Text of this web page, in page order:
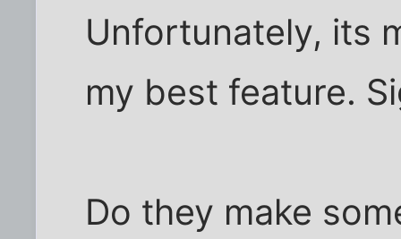
Unfortunately, its
my best feature.
Do they make